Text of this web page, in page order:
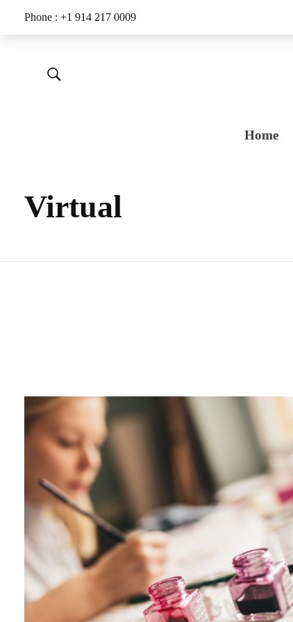
Phone : +1 914 217 0009
Home
Virtual
Category
Champa
Clear
Heavy
Glasswa
Martini
Mason
Jar
Mugs
Virtual
Wine